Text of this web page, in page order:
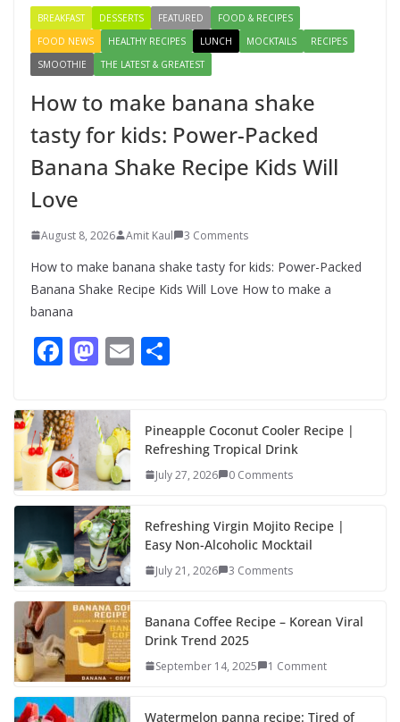
BREAKFAST DESSERTS FEATURED
FOOD & RECIPES
FOOD NEWS
HEALTHY RECIPES LUNCH MOCKTAILS
RECIPES
SMOOTHIE
THE LATEST & GREATEST
How to make banana shake
tasty for kids: Power-Packed
Banana Shake Recipe Kids Will
Love
August 8, 2026 Amit Kaul 3 Comments
How to make banana shake tasty for kids: Power-Packed
Banana Shake Recipe Kids Will Love How to make a
banana
F
e
b
o
o
k
M
to
d
o
n
E
e
Pineapple Coconut Cooler Recipe |
Refreshing Tropical Drink
July 27, 2026 0 Comments
Refreshing Virgin Mojito Recipe |
Easy Non-Alcoholic Mocktail
July 21, 2026 3 Comments
Banana Coffee Recipe – Korean Viral
Drink Trend 2025
September 14, 2025 1 Comment
Watermelon panna recipe: Tired of